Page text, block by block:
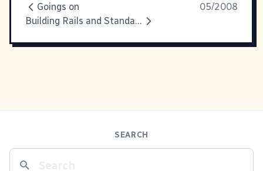
Goings on
05/2008
Building Rails and Standards Tribes in Savannah
SEARCH